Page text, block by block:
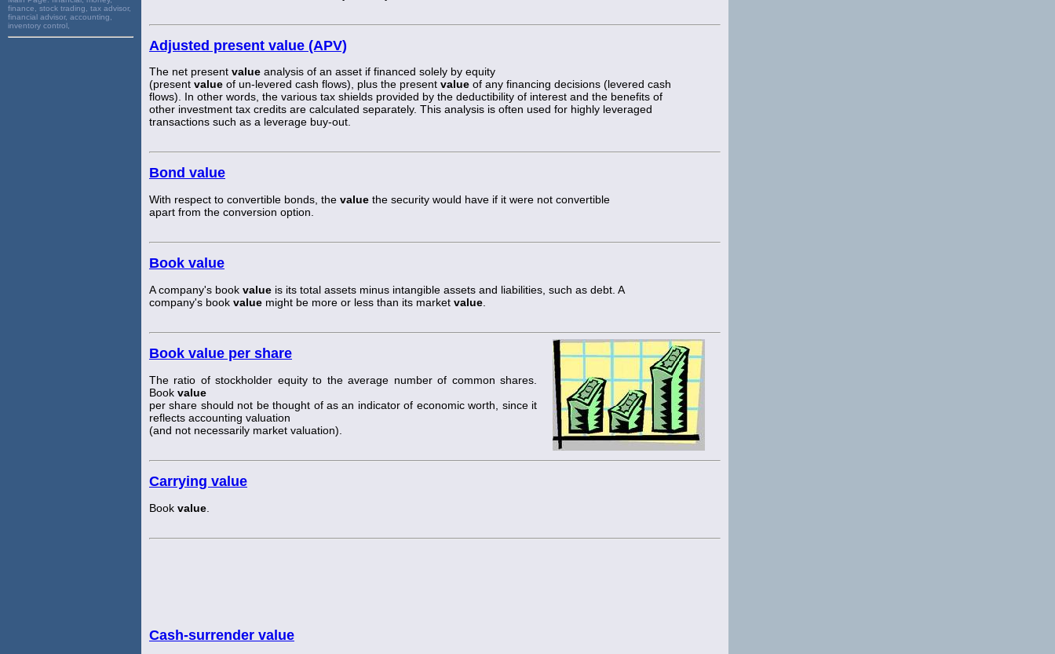
finance, stock trading, tax advisor,
financial advisor, accounting,
inventory control,
Adjusted present value (APV)
The net present value analysis of an asset if financed solely by equity
(present value of un-levered cash flows), plus the present value of any financing decisions (levered cash
flows). In other words, the various tax shields provided by the deductibility of interest and the benefits of
other investment tax credits are calculated separately. This analysis is often used for highly leveraged
transactions such as a leverage buy-out.
Bond value
With respect to convertible bonds, the value the security would have if it were not convertible
apart from the conversion option.
Book value
A company's book value is its total assets minus intangible assets and liabilities, such as debt. A
company's book value might be more or less than its market value
Book value per share
The ratio of stockholder equity to the average number of common shares.
Book value
per share should not be thought of as an indicator of economic worth, since it
reflects accounting valuation
(and not necessarily market valuation).
Carrying value
Book value
Cash-surrender value